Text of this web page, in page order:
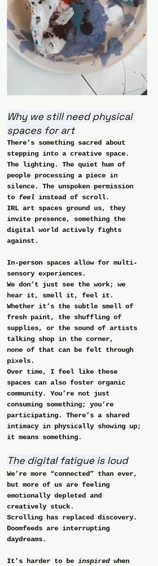
Why we still need physical
spaces for art
There’s something sacred about
stepping into a creative space.
The lighting. The quiet hum of
people processing a piece in
silence. The unspoken permission
to feel instead of scroll.
IRL art spaces ground us, they
invite presence, something the
digital world actively fights
against.
In-person spaces allow for multi-
sensory experiences.
We don’t just see the work; we
hear it, smell it, feel it.
Whether it’s the subtle smell of
fresh paint, the shuffling of
supplies, or the sound of artists
talking shop in the corner,
none of that can be felt through
pixels.
Over time, I feel like these
spaces can also foster organic
community. You’re not just
consuming something; you’re
participating. There’s a shared
intimacy in physically showing up;
it means something.
The digital fatigue is loud
We’re more “connected” than ever,
but more of us are feeling
emotionally depleted and
creatively stuck.
Scrolling has replaced discovery.
Doomfeeds are interrupting
daydreams.
It’s harder to be inspired when